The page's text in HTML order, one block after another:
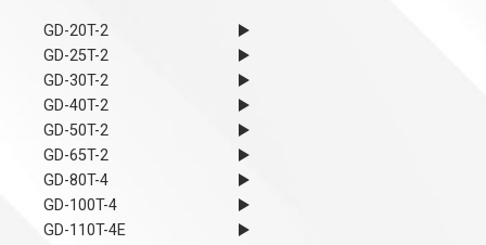
GD-20T-2
GD-25T-2
GD-30T-2
GD-40T-2
GD-50T-2
GD-65T-2
GD-80T-4
GD-100T-4
GD-110T-4E